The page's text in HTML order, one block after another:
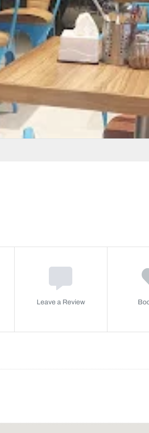
Leave a Review